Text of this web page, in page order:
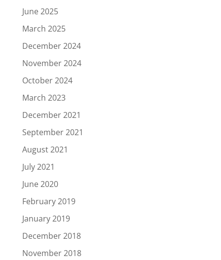
June 2025
March 2025
December 2024
November 2024
October 2024
March 2023
December 2021
September 2021
August 2021
July 2021
June 2020
February 2019
January 2019
December 2018
November 2018